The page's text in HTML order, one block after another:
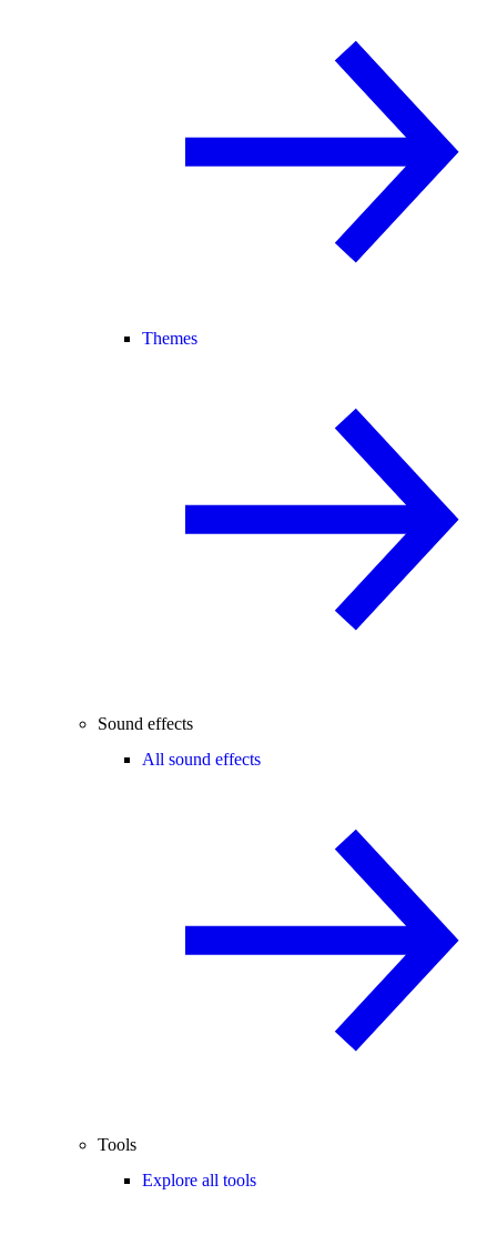
Themes
Sound effects
All sound effects
Tools
Explore all tools